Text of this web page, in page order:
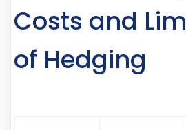
Costs and
of Hedging